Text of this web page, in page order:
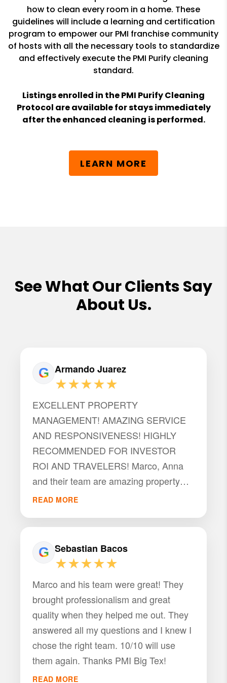
how to clean every room in a home. These
guidelines will include a learning and certification
program to empower our PMI franchise community
of hosts with all the necessary tools to standardize
and effectively execute the PMI Purify cleaning
standard.
Listings enrolled in the PMI Purify Cleaning
Protocol are available for stays immediately
after the enhanced cleaning is performed.
LEARN MORE
See What Our Clients Say
About Us.
Armando Juarez
★★★★★
EXCELLENT PROPERTY
MANAGEMENT! AMAZING SERVICE
AND RESPONSIVENESS! HIGHLY
RECOMMENDED FOR INVESTOR
ROI AND TRAVELERS! Marco, Anna
and their team are amazing property
managers and great hosts. What sets
“manage” properties — they
strategically maximize them. Marco
takes the time to analyze the property,
break down the numbers, and create a
clear strategy to increase occupancy,
nightly rates, and overall profitability.
The result? Higher passive income,
fewer headaches, and a truly hands-off
investment. What impresses most is
how proactive, responsive, hospitable,
dependable and detail-oriented they
READ MORE
Sebastian Bacos
★★★★★
Marco and his team were great! They
brought professionalism and great
quality when they helped me out. They
answered all my questions and I knew I
chose the right team. 10/10 will use
them again. Thanks PMI Big Tex!
READ MORE